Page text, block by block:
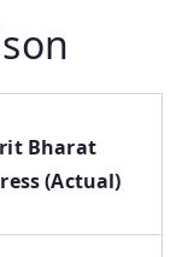
Bharat
(Actual)